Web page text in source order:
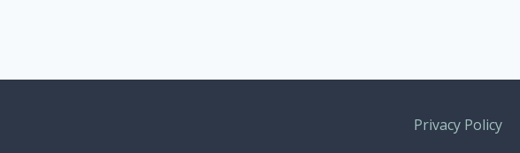
Privacy Policy